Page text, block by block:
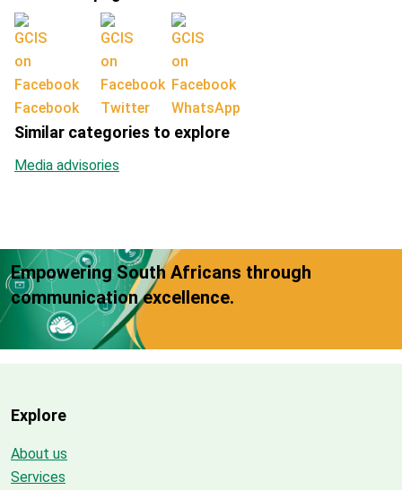
Facebook Twitter WhatsApp
Similar categories to explore
Media advisories
Empowering South Africans through
communication excellence.
Explore
About us
Services